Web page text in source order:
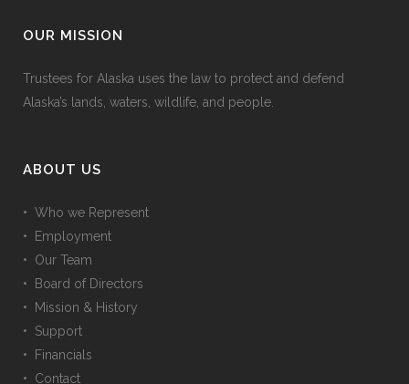
OUR MISSION
Trustees for Alaska uses the law to protect and defend
Alaska’s lands, waters, wildlife, and people.
ABOUT US
• Who we Represent
• Employment
• Our Team
• Board of Directors
• Mission & History
• Support
• Financials
• Contact